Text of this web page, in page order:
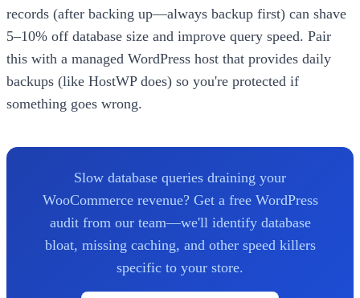
records (after backing up—always backup first) can shave
5–10% off database size and improve query speed. Pair
this with a managed WordPress host that provides daily
backups (like HostWP does) so you're protected if
something goes wrong.
Slow database queries draining your
WooCommerce revenue? Get a free WordPress
audit from our team—we'll identify database
bloat, missing caching, and other speed killers
specific to your store.